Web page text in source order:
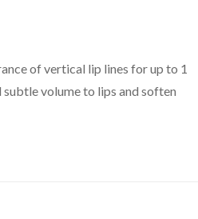
of vertical lip lines for up to 1
volume to lips and soften